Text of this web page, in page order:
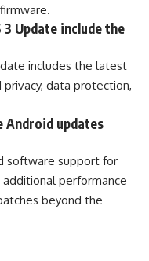
3 Update include the
includes the latest
privacy, data protection,
Android updates
software support for
additional performance
beyond the